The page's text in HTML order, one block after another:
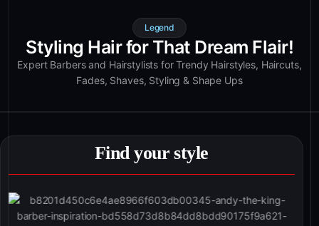
Legend
Styling Hair for That Dream Flair!
Expert Barbers and Hairstylists for Trendy Hairstyles, Haircuts,
Fades, Shaves, Styling & Shape Ups
Find your style